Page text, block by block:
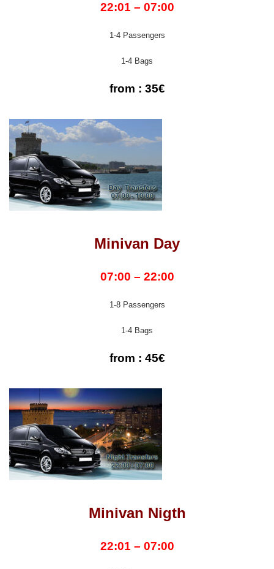
22:01 – 07:00
1-4 Passengers
1-4 Bags
from : 35€
Minivan Day
07:00 – 22:00
1-8 Passengers
1-4 Bags
from : 45€
Minivan Nigth
22:01 – 07:00